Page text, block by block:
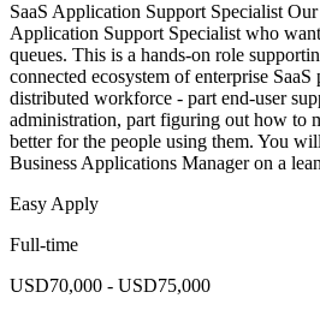
SaaS Application Support Specialist
Application Support Specialist who
queues. This is a hands-on role
connected ecosystem of enterprise
distributed workforce - part end-user
administration, part figuring out how to
better for the people using them. You
Business Applications Manager on a
Easy Apply
Full-time
USD70,000 - USD75,000